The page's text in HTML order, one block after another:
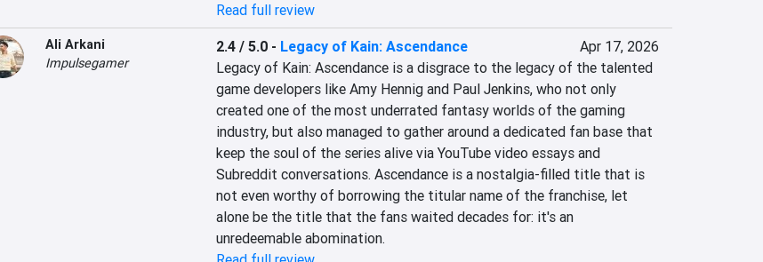
Read full review
Ali Arkani
Impulsegamer
2.4 / 5.0- Legacy of Kain: Ascendance
Apr 17, 2026
Legacy of Kain: Ascendance is a disgrace to the legacy of the talented
game developers like Amy Hennig and Paul Jenkins, who not only
created one of the most underrated fantasy worlds of the gaming
industry, but also managed to gather around a dedicated fan base that
keep the soul of the series alive via YouTube video essays and
Subreddit conversations. Ascendance is a nostalgia-filled title that is
not even worthy of borrowing the titular name of the franchise, let
alone be the title that the fans waited decades for: it's an
unredeemable abomination.